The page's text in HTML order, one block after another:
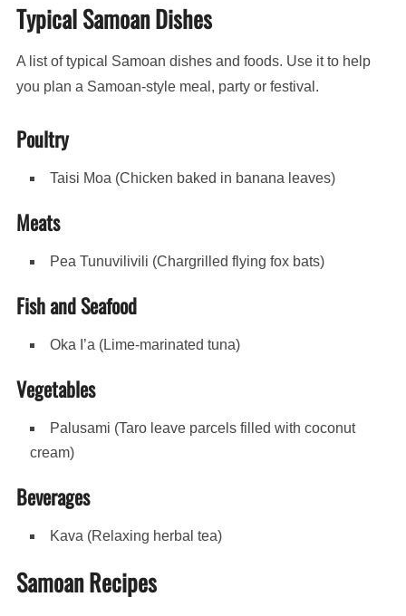
Typical Samoan Dishes
A list of typical Samoan dishes and foods. Use it to help
you plan a Samoan-style meal, party or festival.
Poultry
Taisi Moa (Chicken baked in banana leaves)
Meats
Pea Tunuvilivili (Chargrilled flying fox bats)
Fish and Seafood
Oka I’a (Lime-marinated tuna)
Vegetables
Palusami (Taro leave parcels filled with coconut
cream)
Beverages
Kava (Relaxing herbal tea)
Samoan Recipes